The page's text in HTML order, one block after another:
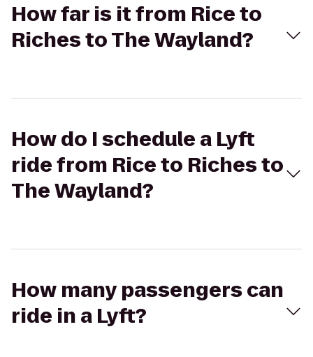
How far is it from Rice to
Riches to The Wayland?
How do I schedule a Lyft
ride from Rice to Riches to
The Wayland?
How many passengers can
ride in a Lyft?